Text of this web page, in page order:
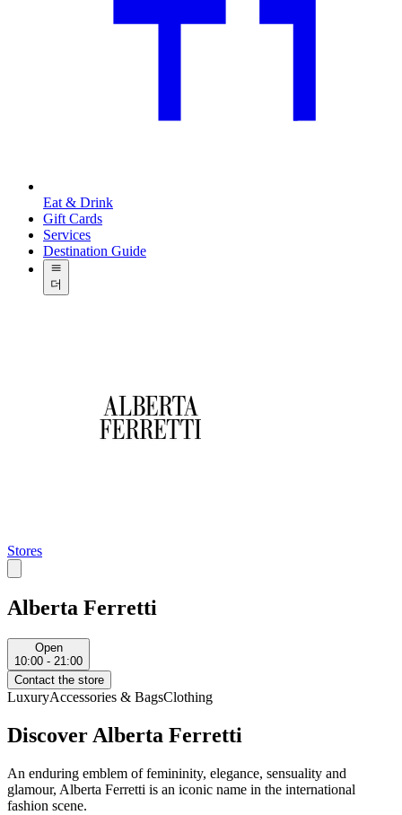
Eat & Drink
Gift Cards
Services
Destination Guide
더
Stores
Alberta Ferretti
Open
10:00 - 21:00
Contact the store
LuxuryAccessories & BagsClothing
Discover Alberta Ferretti
An enduring emblem of femininity, elegance, sensuality and
glamour, Alberta Ferretti is an iconic name in the international
fashion scene.